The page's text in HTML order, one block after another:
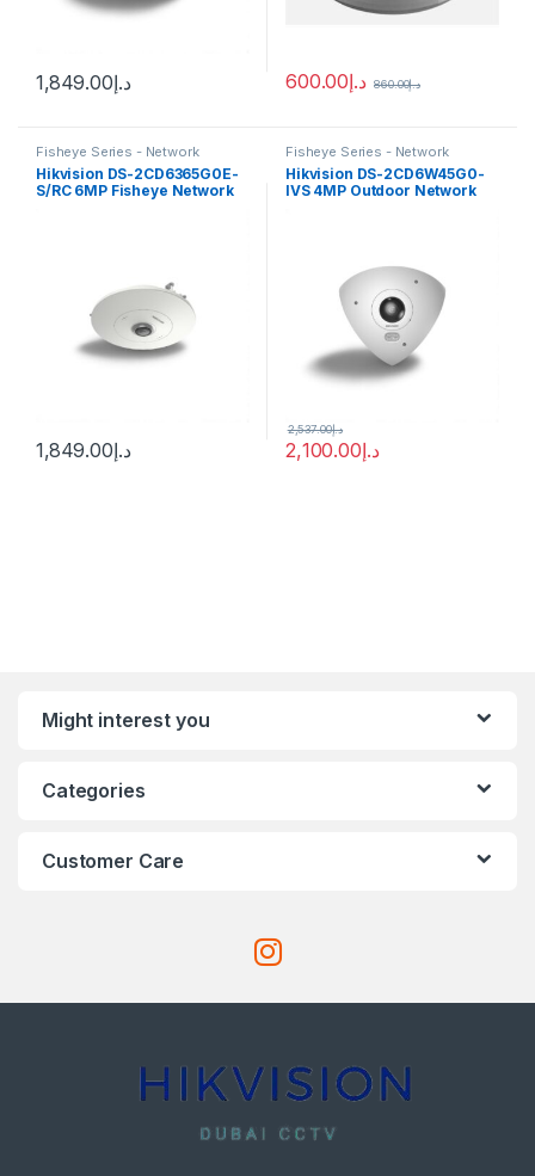
د.إ1,849.00 د.إ600.00 د.إ860.00
Fisheye Series - Network
Cameras
Hikvision DS-2CD6365G0E-
S/RC 6MP Fisheye Network
د.إ1,849.00
Fisheye Series - Network
Cameras
Hikvision DS-2CD6W45G0-
IVS 4MP Outdoor Network
د.إ2,100.00
د.إ2,537.00
Might interest you
Categories
Customer Care